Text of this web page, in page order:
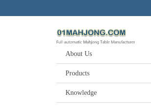
About Us
Products
Knowledge